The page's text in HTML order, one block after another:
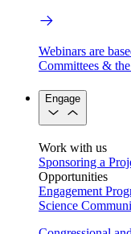
Webinars are
Committees &
Engage
Work with us
Sponsoring a
Opportunities
Engagement
Science